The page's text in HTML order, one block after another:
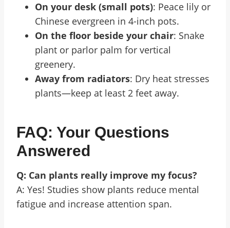
On your desk (small pots): Peace lily or
Chinese evergreen in 4-inch pots.
On the floor beside your chair: Snake
plant or parlor palm for vertical
greenery.
Away from radiators: Dry heat stresses
plants—keep at least 2 feet away.
FAQ: Your Questions
Answered
Q: Can plants really improve my focus?
A: Yes! Studies show plants reduce mental
fatigue and increase attention span.